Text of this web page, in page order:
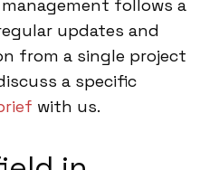
follows a
updates and
from a single project
a specific
with us.